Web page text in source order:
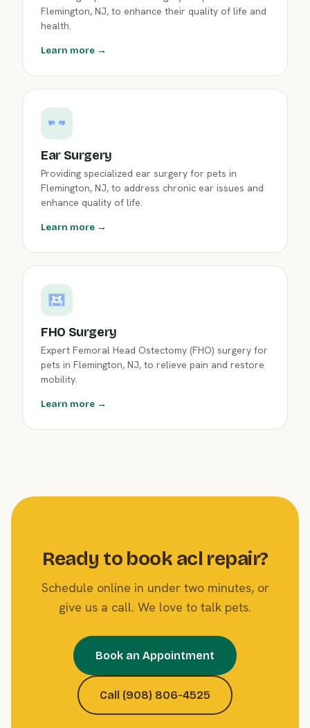
Flemington, NJ, to enhance their quality of life and
health.
Learn more →
Ear Surgery
Providing specialized ear surgery for pets in
Flemington, NJ, to address chronic ear issues and
enhance quality of life.
Learn more →
FHO Surgery
Expert Femoral Head Ostectomy (FHO) surgery for
pets in Flemington, NJ, to relieve pain and restore
mobility.
Learn more →
Ready to book acl repair?
Schedule online in under two minutes, or
give us a call. We love to talk pets.
Book an Appointment
Call (908) 806-4525